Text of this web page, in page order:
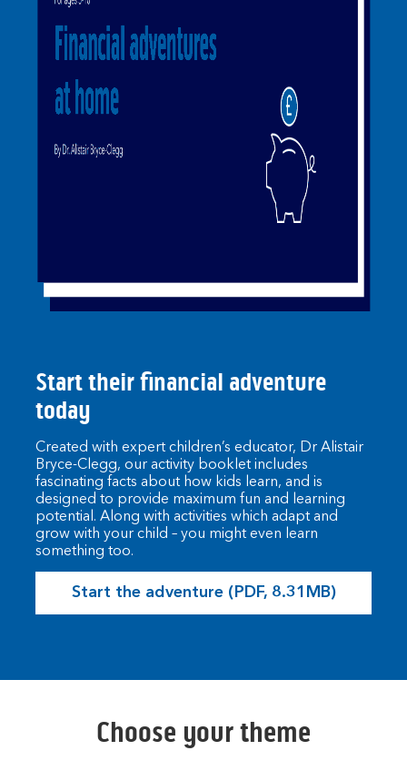
Start their financial adventure
today
Created with expert children’s educator, Dr Alistair
Bryce-Clegg, our activity booklet includes
fascinating facts about how kids learn, and is
designed to provide maximum fun and learning
potential. Along with activities which adapt and
grow with your child – you might even learn
something too.
Start the adventure (PDF, 8.31MB)
Choose your theme